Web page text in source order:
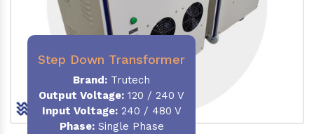
Step Down Transformer
Brand: Trutech
Output Voltage: 120 / 240 V
Input Voltage:240 / 480 V
Phase:Single Phase